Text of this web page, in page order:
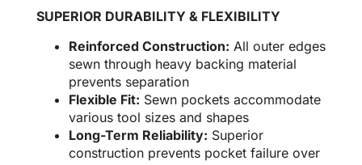
SUPERIOR DURABILITY & FLEXIBILITY
Reinforced Construction: All outer edges
sewn through heavy backing material
prevents separation
Flexible Fit: Sewn pockets accommodate
various tool sizes and shapes
Long-Term Reliability: Superior
construction prevents pocket failure over